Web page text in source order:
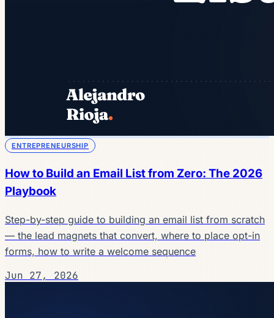
ENTREPRENEURSHIP
How to Build an Email List from Zero: The 2026
Playbook
Step-by-step guide to building an email list from scratch
— the lead magnets that convert, where to place opt-in
forms, how to write a welcome sequence
Jun 27, 2026